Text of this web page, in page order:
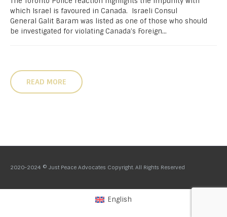
which Israel is favoured in Canada. Israeli Consul
General Galit Baram was listed as one of those who should
be investigated for violating Canada’s Foreign...
READ MORE
2020-2024 © Just Peace Advocates Copyright. All Rights Reserved
English